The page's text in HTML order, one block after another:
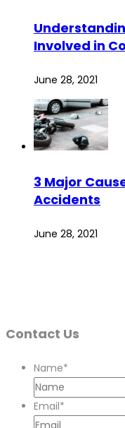
Involved in
June 28, 2021
3 Major
Accidents
June 28, 2021
Contact Us
Name*
Email*